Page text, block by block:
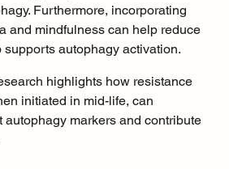
Furthermore, incorporating
and mindfulness can help reduce
supports autophagy activation.
highlights how resistance
initiated in mid-life, can
autophagy markers and contribute